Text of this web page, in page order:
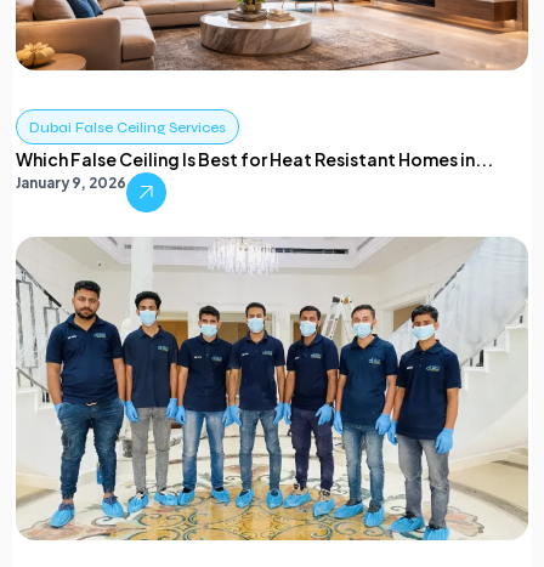
Dubai False Ceiling Services
Which False Ceiling Is Best for Heat Resistant Homes in...
January 9, 2026